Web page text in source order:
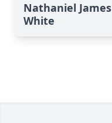
Nathaniel James
White